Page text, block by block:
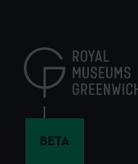
content
BETA